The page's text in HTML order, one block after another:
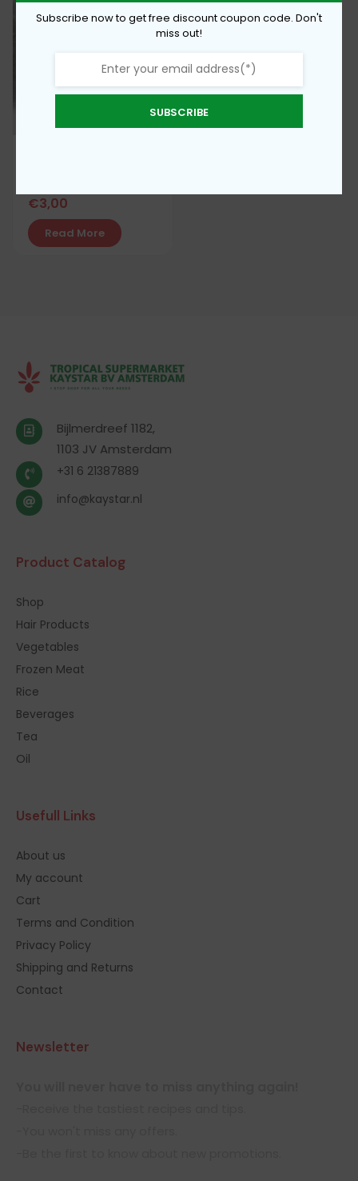
€3,00
Read More
Bijlmerdreef 1182,
1103 JV Amsterdam
+31 6 21387889
info@kaystar.nl
Product Catalog
Shop
Hair Products
Vegetables
Frozen Meat
Rice
Beverages
Tea
Oil
Usefull Links
About us
My account
Cart
Terms and Condition
Privacy Policy
Shipping and Returns
Contact
Newsletter
Subscribe now to get free discount coupon code. Don't
miss out!
SUBSCRIBE